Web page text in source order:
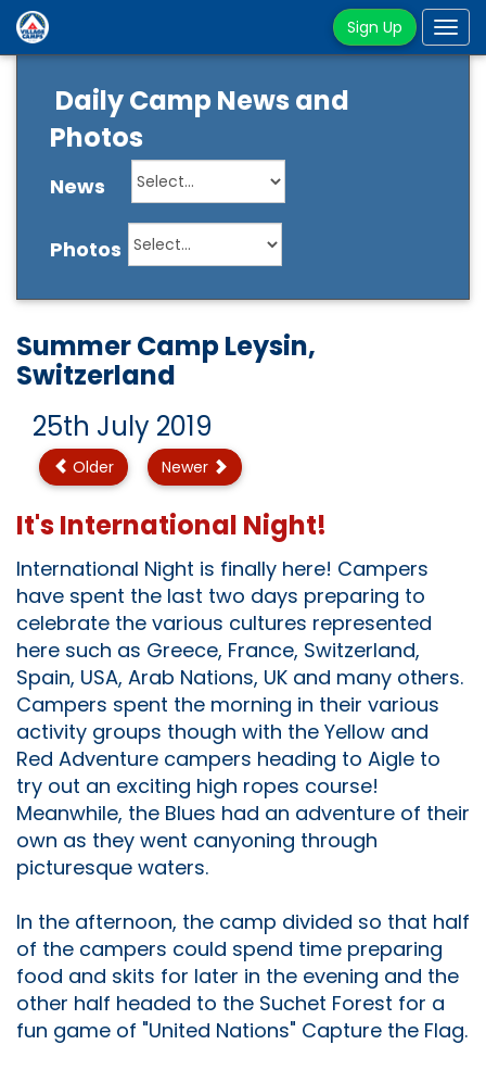
Sign Up
Daily Camp News and
Photos
News
Photos
Summer Camp Leysin,
Switzerland
25th July 2019
Older Newer
It's International Night!
International Night is finally here! Campers
have spent the last two days preparing to
celebrate the various cultures represented
here such as Greece, France, Switzerland,
Spain, USA, Arab Nations, UK and many others.
Campers spent the morning in their various
activity groups though with the Yellow and
Red Adventure campers heading to Aigle to
try out an exciting high ropes course!
Meanwhile, the Blues had an adventure of their
own as they went canyoning through
picturesque waters.
In the afternoon, the camp divided so that half
of the campers could spend time preparing
food and skits for later in the evening and the
other half headed to the Suchet Forest for a
fun game of "United Nations" Capture the Flag.